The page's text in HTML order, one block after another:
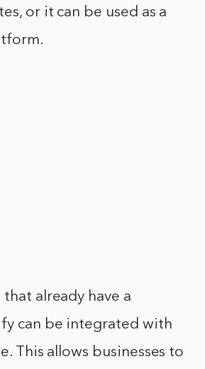
or it can be used as a
that already have a
can be integrated with
This allows businesses to